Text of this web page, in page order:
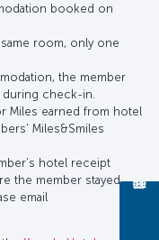
booked on
room, only one
the member
check-in.
Miles earned from hotel
Miles&Smiles
hotel receipt
the member stayed.
email